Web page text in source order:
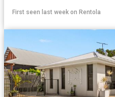
First seen last week on Rentola